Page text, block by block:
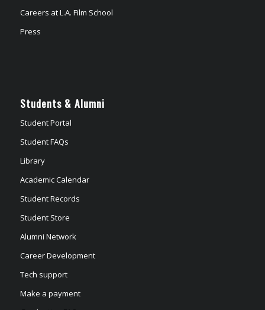
Careers at L.A. Film School
Press
Students & Alumni
Student Portal
Student FAQs
Library
Academic Calendar
Student Records
Student Store
Alumni Network
Career Development
Tech support
Make a payment